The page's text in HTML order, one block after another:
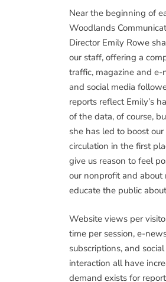
Near the beginning of
Woodlands
Director Emily Rowe
our staff, offering a
traffic, magazine and
and social media
reports reflect Emily’s
of the data, of course,
she has led to boost
circulation in the first
give us reason to feel
our nonprofit and about
educate the public
Website views per
time per session, e-
subscriptions, and
interaction all have
demand exists for